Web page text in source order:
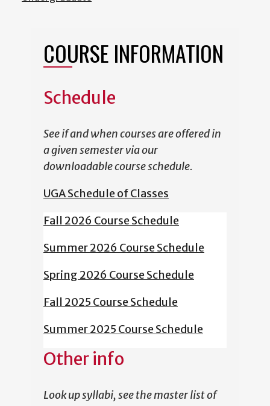
COURSE INFORMATION
Schedule
See if and when courses are offered in
a given semester via our
downloadable course schedule.
UGA Schedule of Classes
Fall 2026 Course Schedule
Summer 2026 Course Schedule
Spring 2026 Course Schedule
Fall 2025 Course Schedule
Summer 2025 Course Schedule
Other info
Look up syllabi, see the master list of